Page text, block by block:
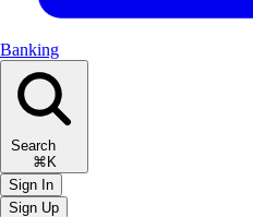
Banking
Search
⌘K
Sign In
Sign Up